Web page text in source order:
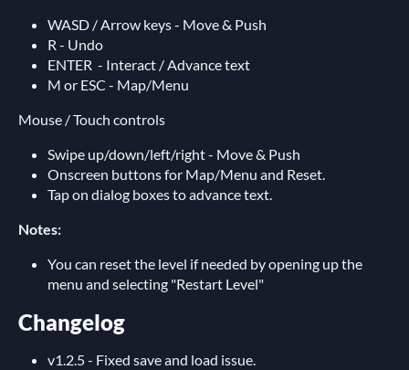
WASD / Arrow keys - Move & Push
R - Undo
ENTER - Interact / Advance text
M or ESC - Map/Menu
Mouse / Touch controls
Swipe up/down/left/right - Move & Push
Onscreen buttons for Map/Menu and Reset.
Tap on dialog boxes to advance text.
Notes:
You can reset the level if needed by opening up the
menu and selecting "Restart Level"
Changelog
v1.2.5 - Fixed save and load issue.